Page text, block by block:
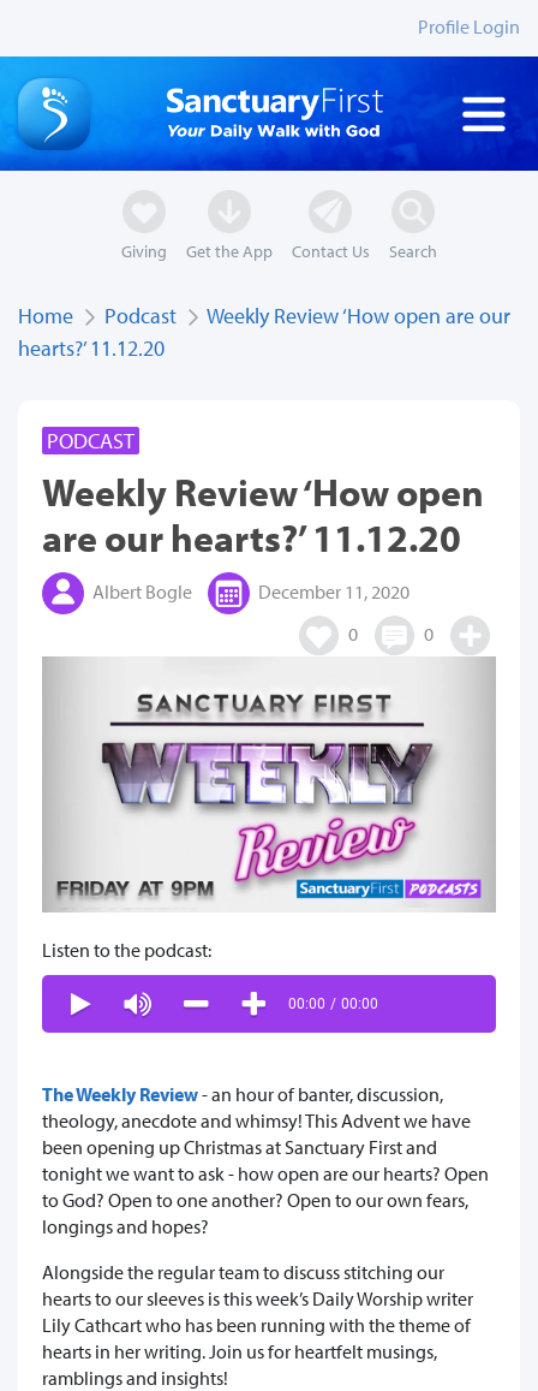
Profile Login
Giving Get the App Contact Us Search
Home Podcast
Weekly Review ‘How open are our
hearts?’ 11.12.20
PODCAST
Weekly Review ‘How open
are our hearts?’ 11.12.20
Albert Bogle
December 11, 2020
0
0
Listen to the podcast:
00:00 / 00:00
The Weekly Review- an hour of banter, discussion,
theology, anecdote and whimsy! This Advent we have
been opening up Christmas at Sanctuary First and
tonight we want to ask - how open are our hearts? Open
to God? Open to one another? Open to our own fears,
longings and hopes?
Alongside the regular team to discuss stitching our
hearts to our sleeves is this week’s Daily Worship writer
Lily Cathcart who has been running with the theme of
hearts in her writing. Join us for heartfelt musings,
ramblings and insights!